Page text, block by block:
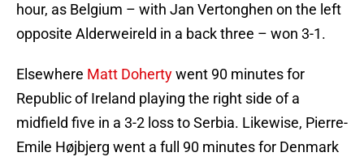
hour, as Belgium – with Jan Vertonghen on the left
opposite Alderweireld in a back three – won 3-1.
Elsewhere Matt Dohertywent 90 minutes for
Republic of Ireland playing the right side of a
midfield five in a 3-2 loss to Serbia. Likewise, Pierre-
Emile Højbjerg went a full 90 minutes for Denmark